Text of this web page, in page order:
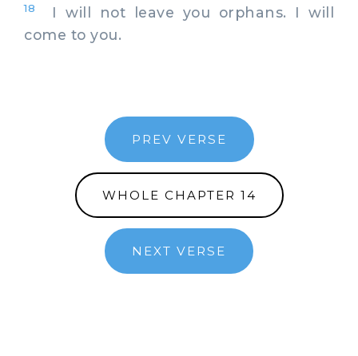
18
I will not leave you orphans. I will
come to you.
PREV VERSE
WHOLE CHAPTER 14
NEXT VERSE